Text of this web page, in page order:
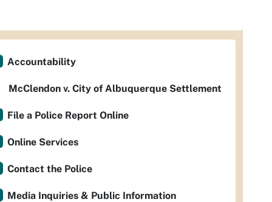
Accountability
McClendon v. City of Albuquerque Settlement
File a Police Report Online
Online Services
Contact the Police
Media Inquiries & Public Information